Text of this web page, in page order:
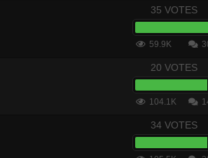
35 VOTES
59.9K
20 VOTES
104.1K
34 VOTES